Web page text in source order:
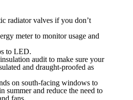
radiator valves if you don’t
meter to monitor usage and
to LED.
audit to make sure your
and draught-proofed as
on south-facing windows to
summer and reduce the need to
fans.